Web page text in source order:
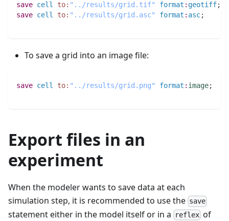
save cell to: "../results/grid.tif" format : geotiff;
save cell to: "../results/grid.asc" format : asc;
To save a grid into an image file:
save cell to: "../results/grid.png" format : image;
Export files in an
experiment
When the modeler wants to save data at each
simulation step, it is recommended to use the save
statement either in the model itself or in a reflex of